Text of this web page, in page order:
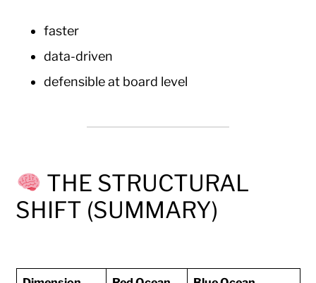
faster
data-driven
defensible at board level
THE STRUCTURAL
SHIFT (SUMMARY)